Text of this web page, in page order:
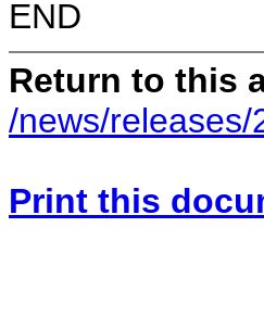
END
Return to this
/news/releases/
Print this